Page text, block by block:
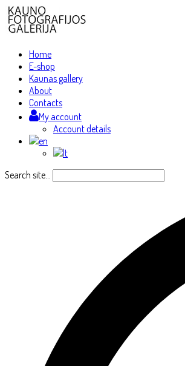
Home
E-shop
Kaunas gallery
About
Contacts
My account
Account details
Search site...